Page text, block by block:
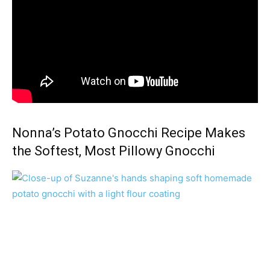
Nonna’s Potato Gnocchi Recipe Makes
the Softest, Most Pillowy Gnocchi